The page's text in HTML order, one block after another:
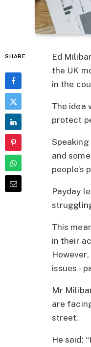
SHARE
Ed
the UK
in the
The idea
protect
and
people’s
Payday
This
in their
issues –
Mr
are
street.
He said: